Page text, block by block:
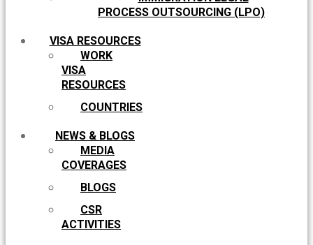
PROCESS OUTSOURCING (LPO)
VISA RESOURCES
WORK
VISA
RESOURCES
COUNTRIES
NEWS & BLOGS
MEDIA
COVERAGES
BLOGS
CSR
ACTIVITIES